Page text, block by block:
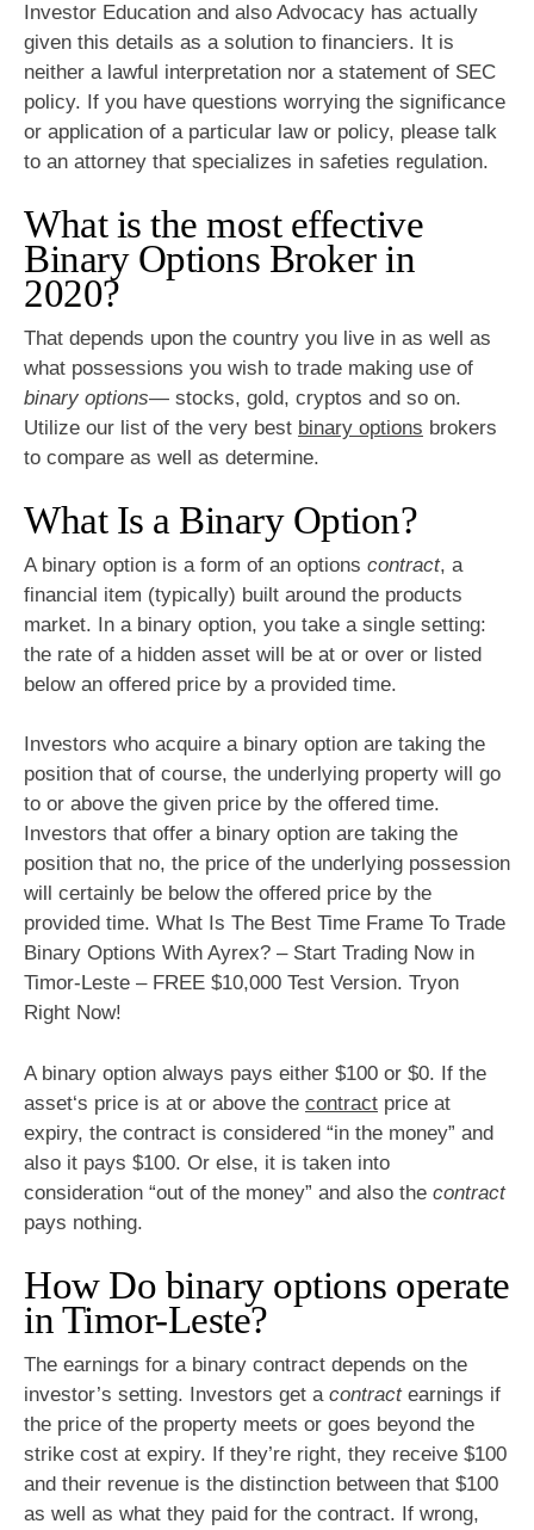
Investor Education and also Advocacy has actually
given this details as a solution to financiers. It is
neither a lawful interpretation nor a statement of SEC
policy. If you have questions worrying the significance
or application of a particular law or policy, please talk
to an attorney that specializes in safeties regulation.
What is the most effective
Binary Options Broker in
2020?
That depends upon the country you live in as well as
what possessions you wish to trade making use of
binary options— stocks, gold, cryptos and so on.
Utilize our list of the very best binary options brokers
to compare as well as determine.
What Is a Binary Option?
A binary option is a form of an options contract, a
financial item (typically) built around the products
market. In a binary option, you take a single setting:
the rate of a hidden asset will be at or over or listed
below an offered price by a provided time.
Investors who acquire a binary option are taking the
position that of course, the underlying property will go
to or above the given price by the offered time.
Investors that offer a binary option are taking the
position that no, the price of the underlying possession
will certainly be below the offered price by the
provided time. What Is The Best Time Frame To Trade
Binary Options With Ayrex? – Start Trading Now in
Timor-Leste – FREE $10,000 Test Version. Tryon
Right Now!
A binary option always pays either $100 or $0. If the
asset‘s price is at or above the contract price at
expiry, the contract is considered “in the money” and
also it pays $100. Or else, it is taken into
consideration “out of the money” and also the contract
pays nothing.
How Do binary options operate
in Timor-Leste?
The earnings for a binary contract depends on the
investor’s setting. Investors get a contractearnings if
the price of the property meets or goes beyond the
strike cost at expiry. If they’re right, they receive $100
and their revenue is the distinction between that $100
as well as what they paid for the contract. If wrong,